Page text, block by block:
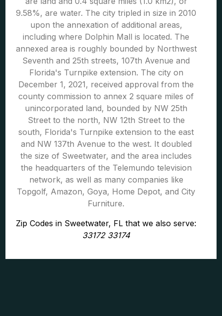
9.58%, are water. The city tripled in size in 2010
upon the annexation of additional areas,
including where Dolphin Mall is located. The
annexed area is roughly bounded by Northwest
Seventh and 25th streets, 107th Avenue and
Florida's Turnpike extension. The city on
December 1, 2021, received approval from the
county commission to annex 2 square miles of
unincorporated land, bounded by NW 25th
Street to the north, NW 12th Street to the
south, Florida's Turnpike extension to the east
and NW 137th Avenue to the west. It doubled
the size of Sweetwater, and the area includes
the headquarters of the Telemundo television
network, as well as many companies like
Topgolf, Amazon, Goya, Home Depot, and City
Furniture.
Zip Codes in Sweetwater, FL that we also serve:
33172 33174